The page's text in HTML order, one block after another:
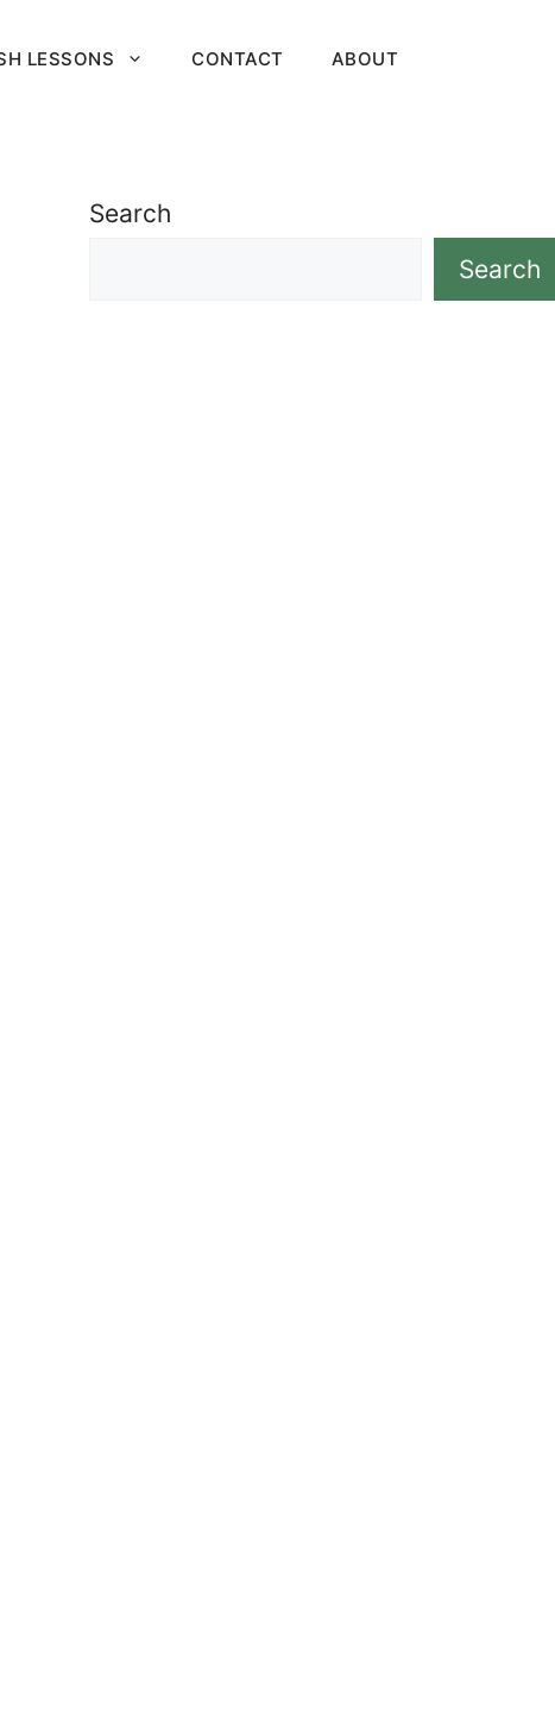
LESSONS CONTACT ABOUT
Search
Search